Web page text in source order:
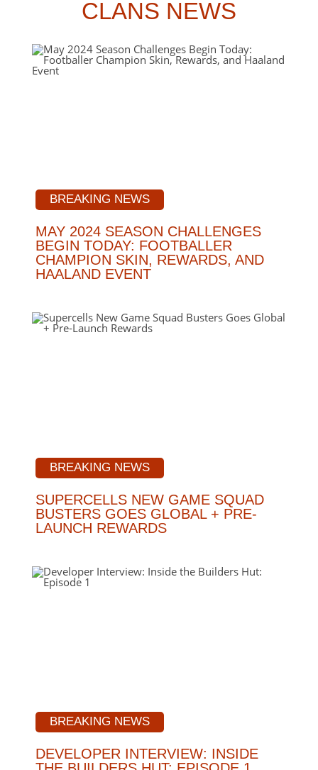
CLANS NEWS
BREAKING NEWS
MAY 2024 SEASON CHALLENGES
BEGIN TODAY: FOOTBALLER
CHAMPION SKIN, REWARDS, AND
HAALAND EVENT
BREAKING NEWS
SUPERCELLS NEW GAME SQUAD
BUSTERS GOES GLOBAL + PRE-
LAUNCH REWARDS
BREAKING NEWS
DEVELOPER INTERVIEW: INSIDE